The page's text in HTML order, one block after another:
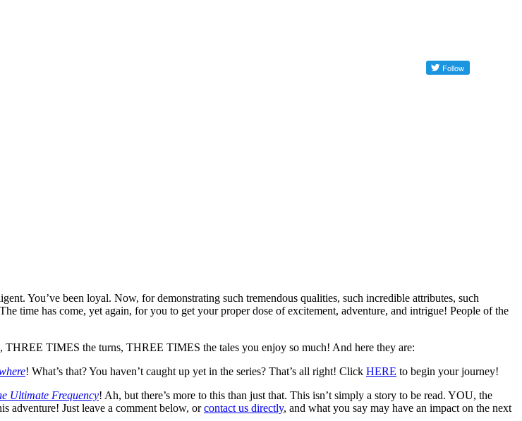
You’ve been loyal. Now, for demonstrating such tremendous qualities, such incredible attributes, such
time has come, yet again, for you to get your proper dose of excitement, adventure, and intrigue! People of the
TIMES the turns, THREE TIMES the tales you enjoy so much! And here they are:
! What’s that? You haven’t caught up yet in the series? That’s all right! Click HERE to begin your journey!
Ultimate Frequency! Ah, but there’s more to this than just that. This isn’t simply a story to be read. YOU, the
Just leave a comment below, orcontact us directly, and what you say may have an impact on the next